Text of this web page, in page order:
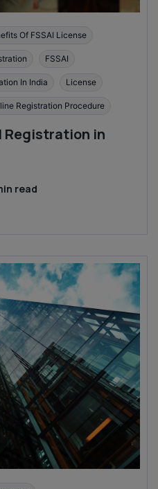
Of FSSAI License
FSSAI
In India License
Registration Procedure
Registration in
read